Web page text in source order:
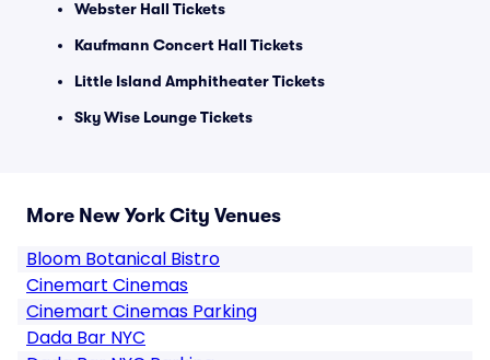
Webster Hall Tickets
Kaufmann Concert Hall Tickets
Little Island Amphitheater Tickets
Sky Wise Lounge Tickets
More New York City Venues
Bloom Botanical Bistro
Cinemart Cinemas
Cinemart Cinemas Parking
Dada Bar NYC